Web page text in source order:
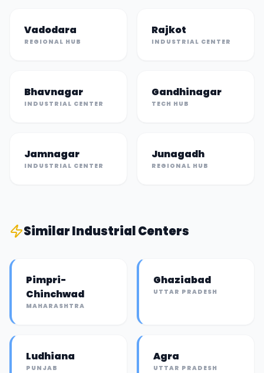
Vadodara
REGIONAL HUB
Rajkot
INDUSTRIAL CENTER
Bhavnagar
INDUSTRIAL CENTER
Gandhinagar
TECH HUB
Jamnagar
INDUSTRIAL CENTER
Junagadh
REGIONAL HUB
SimilarIndustrial Centers
Pimpri-
Chinchwad
MAHARASHTRA
Ghaziabad
UTTAR PRADESH
Ludhiana
PUNJAB
Agra
UTTAR PRADESH